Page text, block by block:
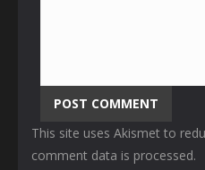
This site uses Akismet to
comment data is processed.